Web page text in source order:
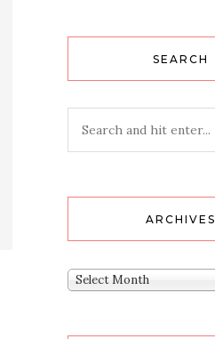
SEARCH
ARCHIVES
Archives
Select Month